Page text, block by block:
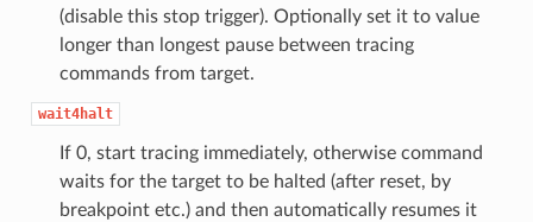
(disable this stop trigger). Optionally set it to value
longer than longest pause between tracing
commands from target.
wait4halt
If 0, start tracing immediately, otherwise command
waits for the target to be halted (after reset, by
breakpoint etc.) and then automatically resumes it